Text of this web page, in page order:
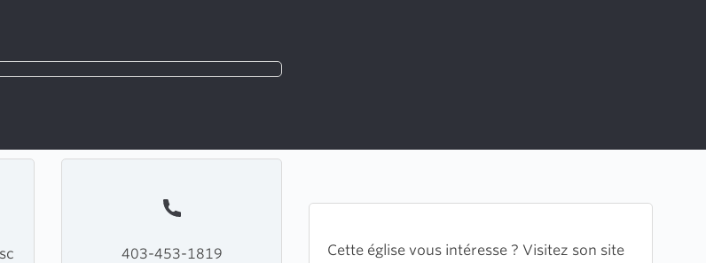
403-453-1819
Cette église vous intéresse ? Visitez son site